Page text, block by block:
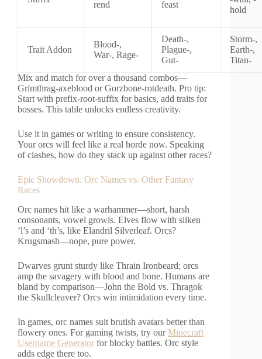
rend feast
hold
Trait Addon
Blood-,
War-, Rage-
Death-,
Plague-,
Gut-
Storm-,
Earth-,
Titan-
Mix and match for over a thousand combos—
Grimthrag-axeblood or Gorzbone-rotdeath. Pro tip:
Start with prefix-root-suffix for basics, add traits for
bosses. This table unlocks endless creativity.
Use it in games or writing to ensure consistency.
Your orcs will feel like a real horde now. Speaking
of clashes, how do they stack up against other races?
Epic Showdown: Orc Names vs. Other Fantasy
Races
Orc names hit like a warhammer—short, harsh
consonants, vowel growls. Elves flow with silken
‘l’s and ‘th’s, like Elandril Silverleaf. Orcs?
Krugsmash—nope, pure power.
Dwarves grunt sturdy like Thrain Ironbeard; orcs
amp the savagery with blood and bone. Humans are
bland by comparison—John the Bold vs. Thragok
the Skullcleaver? Orcs win intimidation every time.
In games, orc names suit brutish avatars better than
flowery ones. For gaming twists, try ourMinecraft
Username Generator for blocky battles. Orc style
adds edge there too.